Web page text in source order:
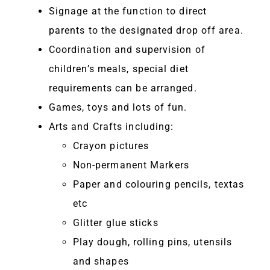
Signage at the function to direct
parents to the designated drop off area.
Coordination and supervision of
children’s meals, special diet
requirements can be arranged.
Games, toys and lots of fun.
Arts and Crafts including:
Crayon pictures
Non-permanent Markers
Paper and colouring pencils, textas
etc
Glitter glue sticks
Play dough, rolling pins, utensils
and shapes